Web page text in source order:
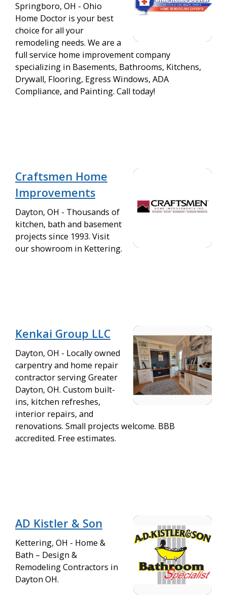
Springboro, OH - Ohio
Home Doctor is your best
choice for all your
remodeling needs. We are a
full service home improvement company
specializing in Basements, Bathrooms, Kitchens,
Drywall, Flooring, Egress Windows, ADA
Compliance, and Painting. Call today!
Craftsmen Home
Improvements
Dayton, OH - Thousands of
kitchen, bath and basement
projects since 1993. Visit
our showroom in Kettering.
Kenkai Group LLC
Dayton, OH - Locally owned
carpentry and home repair
contractor serving Greater
Dayton, OH. Custom built-
ins, kitchen refreshes,
interior repairs, and
renovations. Small projects welcome. BBB
accredited. Free estimates.
AD Kistler & Son
Kettering, OH - Home &
Bath – Design &
Remodeling Contractors in
Dayton OH.